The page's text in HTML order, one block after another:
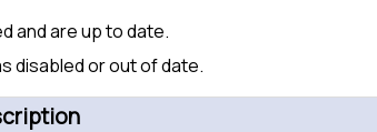
and are up to date.
disabled or out of date.